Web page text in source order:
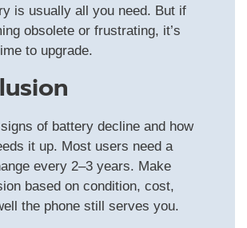
is usually all you need. But if
obsolete or frustrating, it’s
to upgrade.
of battery decline and how
it up. Most users need a
every 2–3 years. Make
based on condition, cost,
the phone still serves you.